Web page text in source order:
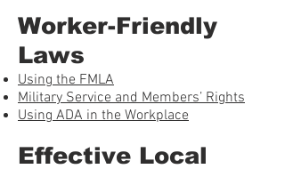
Worker-Friendly
Laws
Using the FMLA
Military Service and Members’ Rights
Using ADA in the Workplace
Effective Local